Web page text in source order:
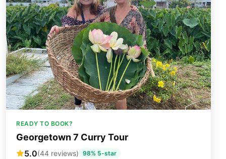
READY TO BOOK?
Georgetown 7 Curry Tour
5.0(44 reviews) 98% 5-star